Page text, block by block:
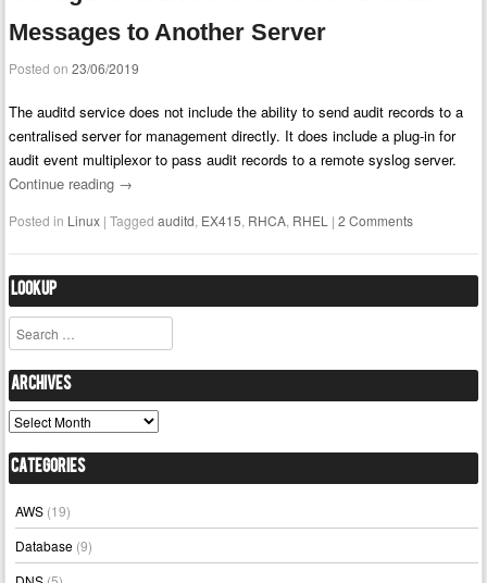
Messages to Another Server
Posted on23/06/2019
The auditd service does not include the ability to send audit records to a
centralised server for management directly. It does include a plug-in for
audit event multiplexor to pass audit records to a remote syslog server.
Continue reading →
Posted in Linux |Taggedauditd EX415 RHCA RHEL |2 Comments
Lookup
Search
Archives
Archives
Categories
AWS (19)
Database (9)